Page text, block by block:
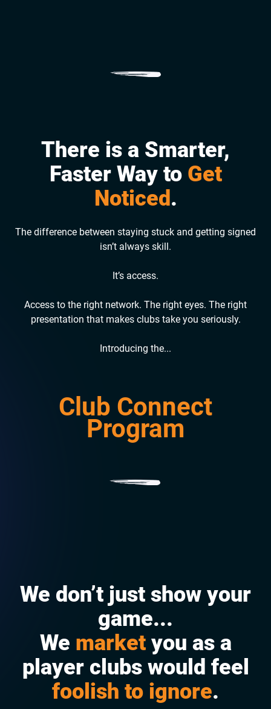
p
There is a Smarter,
Faster Way to Get
Noticed.
The difference between staying stuck and getting signed
isn’t always skill.
It’s access.
Access to the right network. The right eyes. The right
presentation that makes clubs take you seriously.
Introducing the...
Club Connect
Program
p
We don’t just show your
game...
We marketyou as a
player clubs would feel
foolish to ignore.